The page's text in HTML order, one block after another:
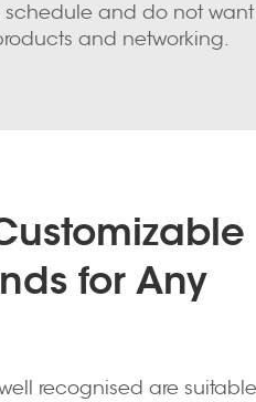
and do not want
and networking.
for Any
recognised are